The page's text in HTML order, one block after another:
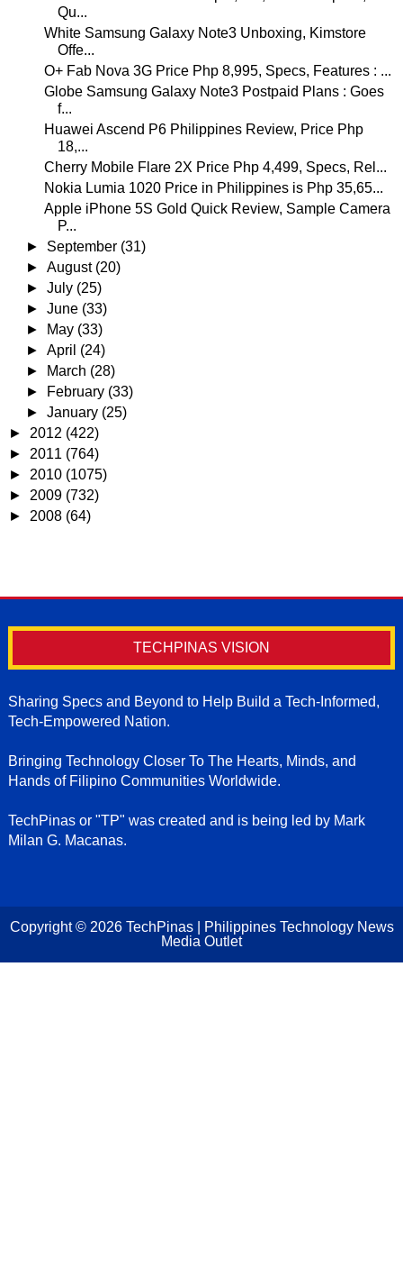
Qu...
White Samsung Galaxy Note3 Unboxing, Kimstore
Offe...
O+ Fab Nova 3G Price Php 8,995, Specs, Features : ...
Globe Samsung Galaxy Note3 Postpaid Plans : Goes
f...
Huawei Ascend P6 Philippines Review, Price Php
18,...
Cherry Mobile Flare 2X Price Php 4,499, Specs, Rel...
Nokia Lumia 1020 Price in Philippines is Php 35,65...
Apple iPhone 5S Gold Quick Review, Sample Camera
P...
► September (31)
►August (20)
►July (25)
►June (33)
►
May (33)
►April (24)
►
March (28)
►
February (33)
►January (25)
► 2012 (422)
► 2011 (764)
► 2010 (1075)
► 2009 (732)
► 2008 (64)
TECHPINAS VISION
Sharing Specs and Beyond to Help Build a Tech-Informed,
Tech-Empowered Nation.
Bringing Technology Closer To The Hearts, Minds, and
Hands of Filipino Communities Worldwide.
TechPinas or "TP" was created and is being led by Mark
Milan G. Macanas.
Copyright © 2026 TechPinas | Philippines Technology News
Media Outlet